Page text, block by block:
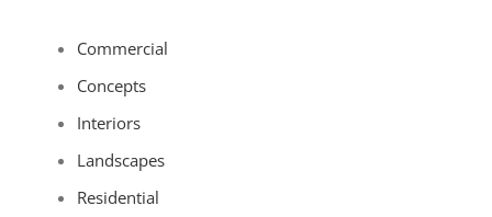
Commercial
Concepts
Interiors
Landscapes
Residential